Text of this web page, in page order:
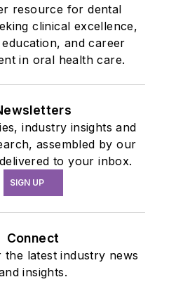
resource for dental
clinical excellence,
and career
in oral health care.
industry insights and
assembled by our
to your inbox.
SIGN UP
Connect
latest industry news
insights.